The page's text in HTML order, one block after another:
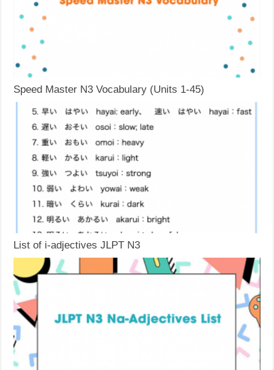
Speed Master N3 Vocabulary (Units 1-45)
List of i-adjectives JLPT N3